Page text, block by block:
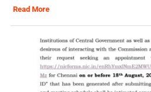
Read More